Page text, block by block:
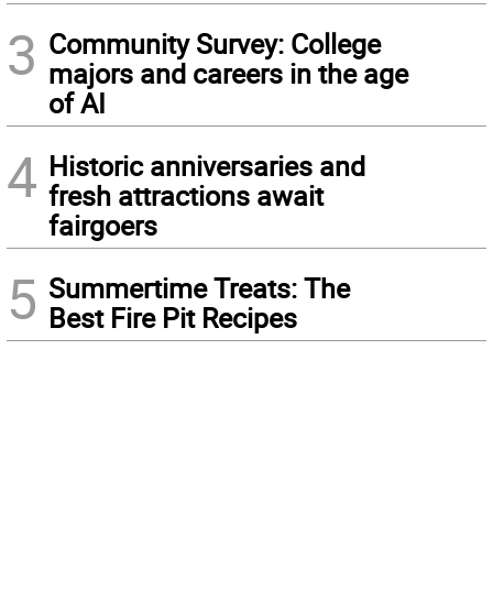
3 Community Survey: College
majors and careers in the age
of AI
4 Historic anniversaries and
fresh attractions await
fairgoers
5 Summertime Treats: The
Best Fire Pit Recipes